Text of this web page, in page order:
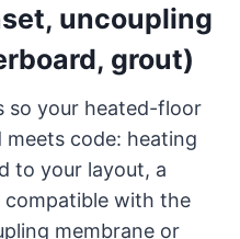
uncoupling
grout)
so your heated-floor
code: heating
to your layout, a
with the
membrane or